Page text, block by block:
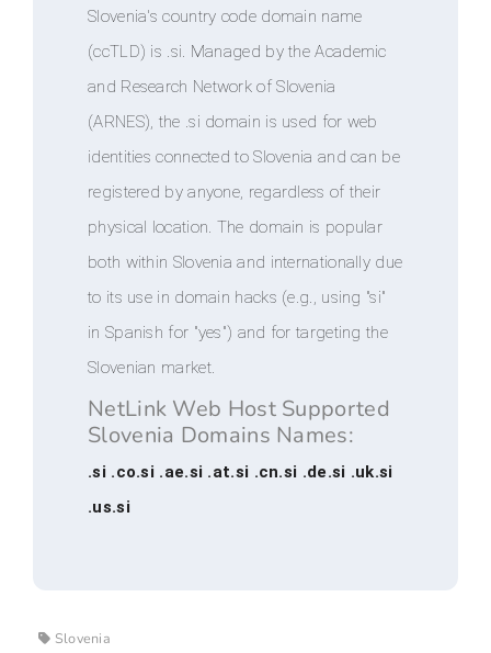
Slovenia's country code domain name
(ccTLD) is .si. Managed by the Academic
and Research Network of Slovenia
(ARNES), the .si domain is used for web
identities connected to Slovenia and can be
registered by anyone, regardless of their
physical location. The domain is popular
both within Slovenia and internationally due
to its use in domain hacks (e.g., using "si"
in Spanish for "yes") and for targeting the
Slovenian market.
NetLink Web Host Supported
Slovenia Domains Names:
.si .co.si .ae.si .at.si .cn.si .de.si .uk.si
.us.si
Slovenia